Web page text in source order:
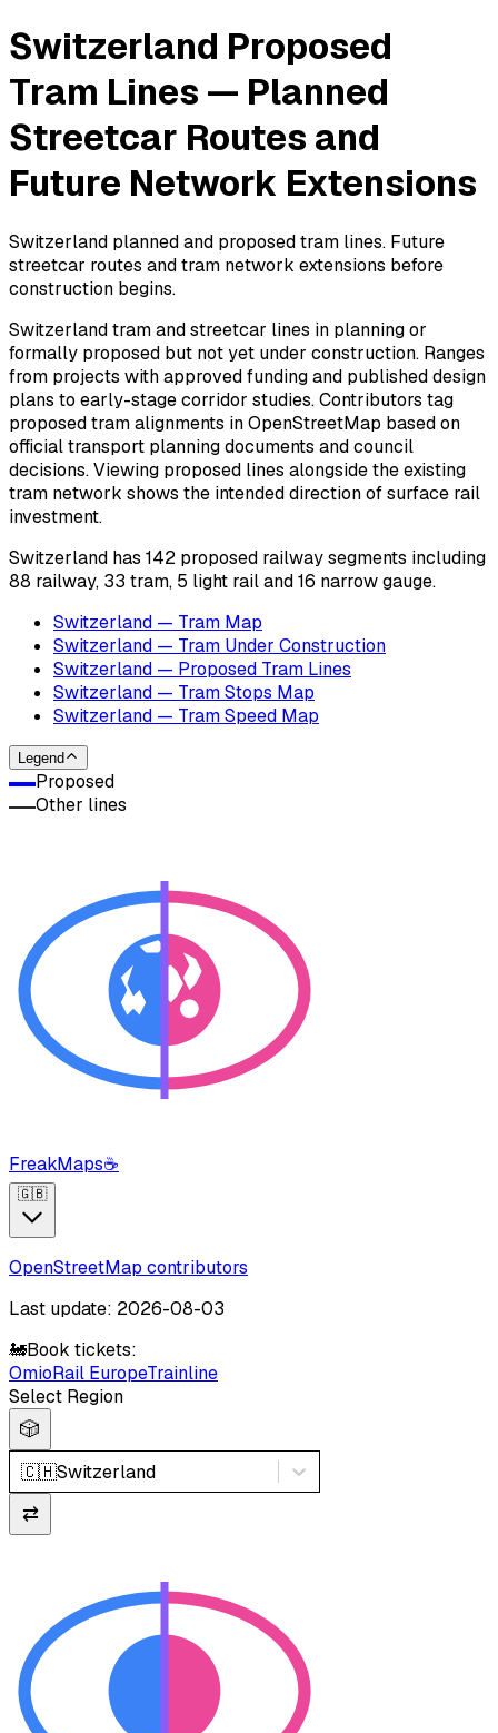
Switzerland Proposed
Tram Lines — Planned
Streetcar Routes and
Future Network Extensions
Switzerland planned and proposed tram lines. Future
streetcar routes and tram network extensions before
construction begins.
Switzerland tram and streetcar lines in planning or
formally proposed but not yet under construction. Ranges
from projects with approved funding and published design
plans to early-stage corridor studies. Contributors tag
proposed tram alignments in OpenStreetMap based on
official transport planning documents and council
decisions. Viewing proposed lines alongside the existing
tram network shows the intended direction of surface rail
investment.
Switzerland has 142 proposed railway segments including
88 railway, 33 tram, 5 light rail and 16 narrow gauge.
Switzerland — Tram Map
Switzerland — Tram Under Construction
Switzerland — Proposed Tram Lines
Switzerland — Tram Stops Map
Switzerland — Tram Speed Map
Legend
Proposed
Other lines
FreakMaps☕
🇬🇧
OpenStreetMap contributors
Last update: 2026-08-03
🚂Book tickets:
OmioRail EuropeTrainline
Select Region
🎲
🇨🇭Switzerland
⇄